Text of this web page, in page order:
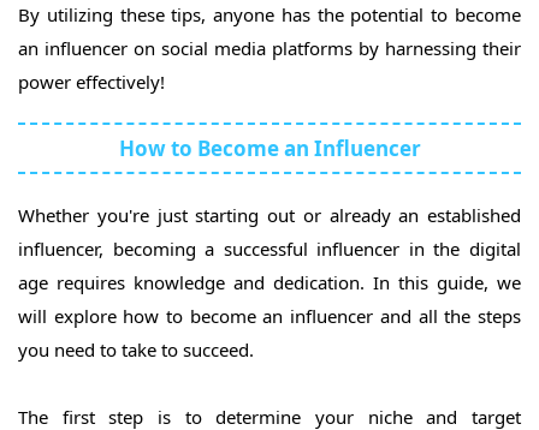
By utilizing these tips, anyone has the potential to become
an influencer on social media platforms by harnessing their
power effectively!
How to Become an Influencer
Whether you're just starting out or already an established
influencer, becoming a successful influencer in the digital
age requires knowledge and dedication. In this guide, we
will explore how to become an influencer and all the steps
you need to take to succeed.
The first step is to determine your niche and target